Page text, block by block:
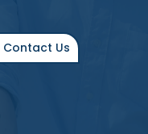
Contact Us